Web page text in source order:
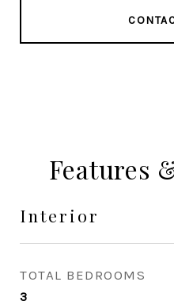
Features
Interior
TOTAL BEDROOMS
3